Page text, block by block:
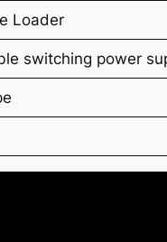
Loader
switching power